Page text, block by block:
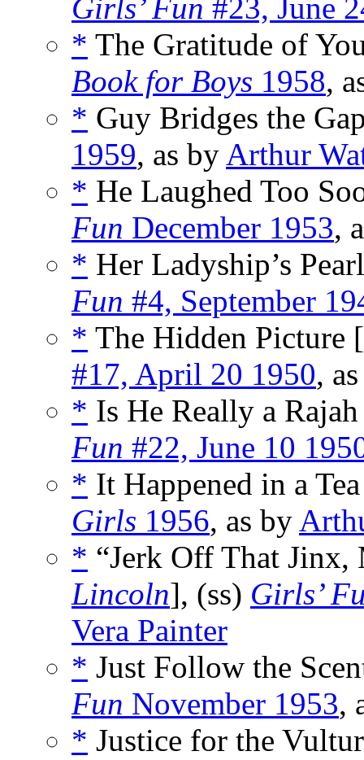
Girls’ Fun #23, June
* The Gratitude of
Book for Boys 1958,
* Guy Bridges the
1959, as by Arthur
* He Laughed Too
Fun December 1953,
* Her Ladyship’s
Fun #4, September
* The Hidden Picture [
#17, April 20 1950,
* Is He Really a
Fun #22, June 10
* It Happened in a
Girls 1956, as by
* “Jerk Off That
Lincoln], (ss) Girls’
Vera Painter
* Just Follow the
Fun November 1953,
* Justice for the